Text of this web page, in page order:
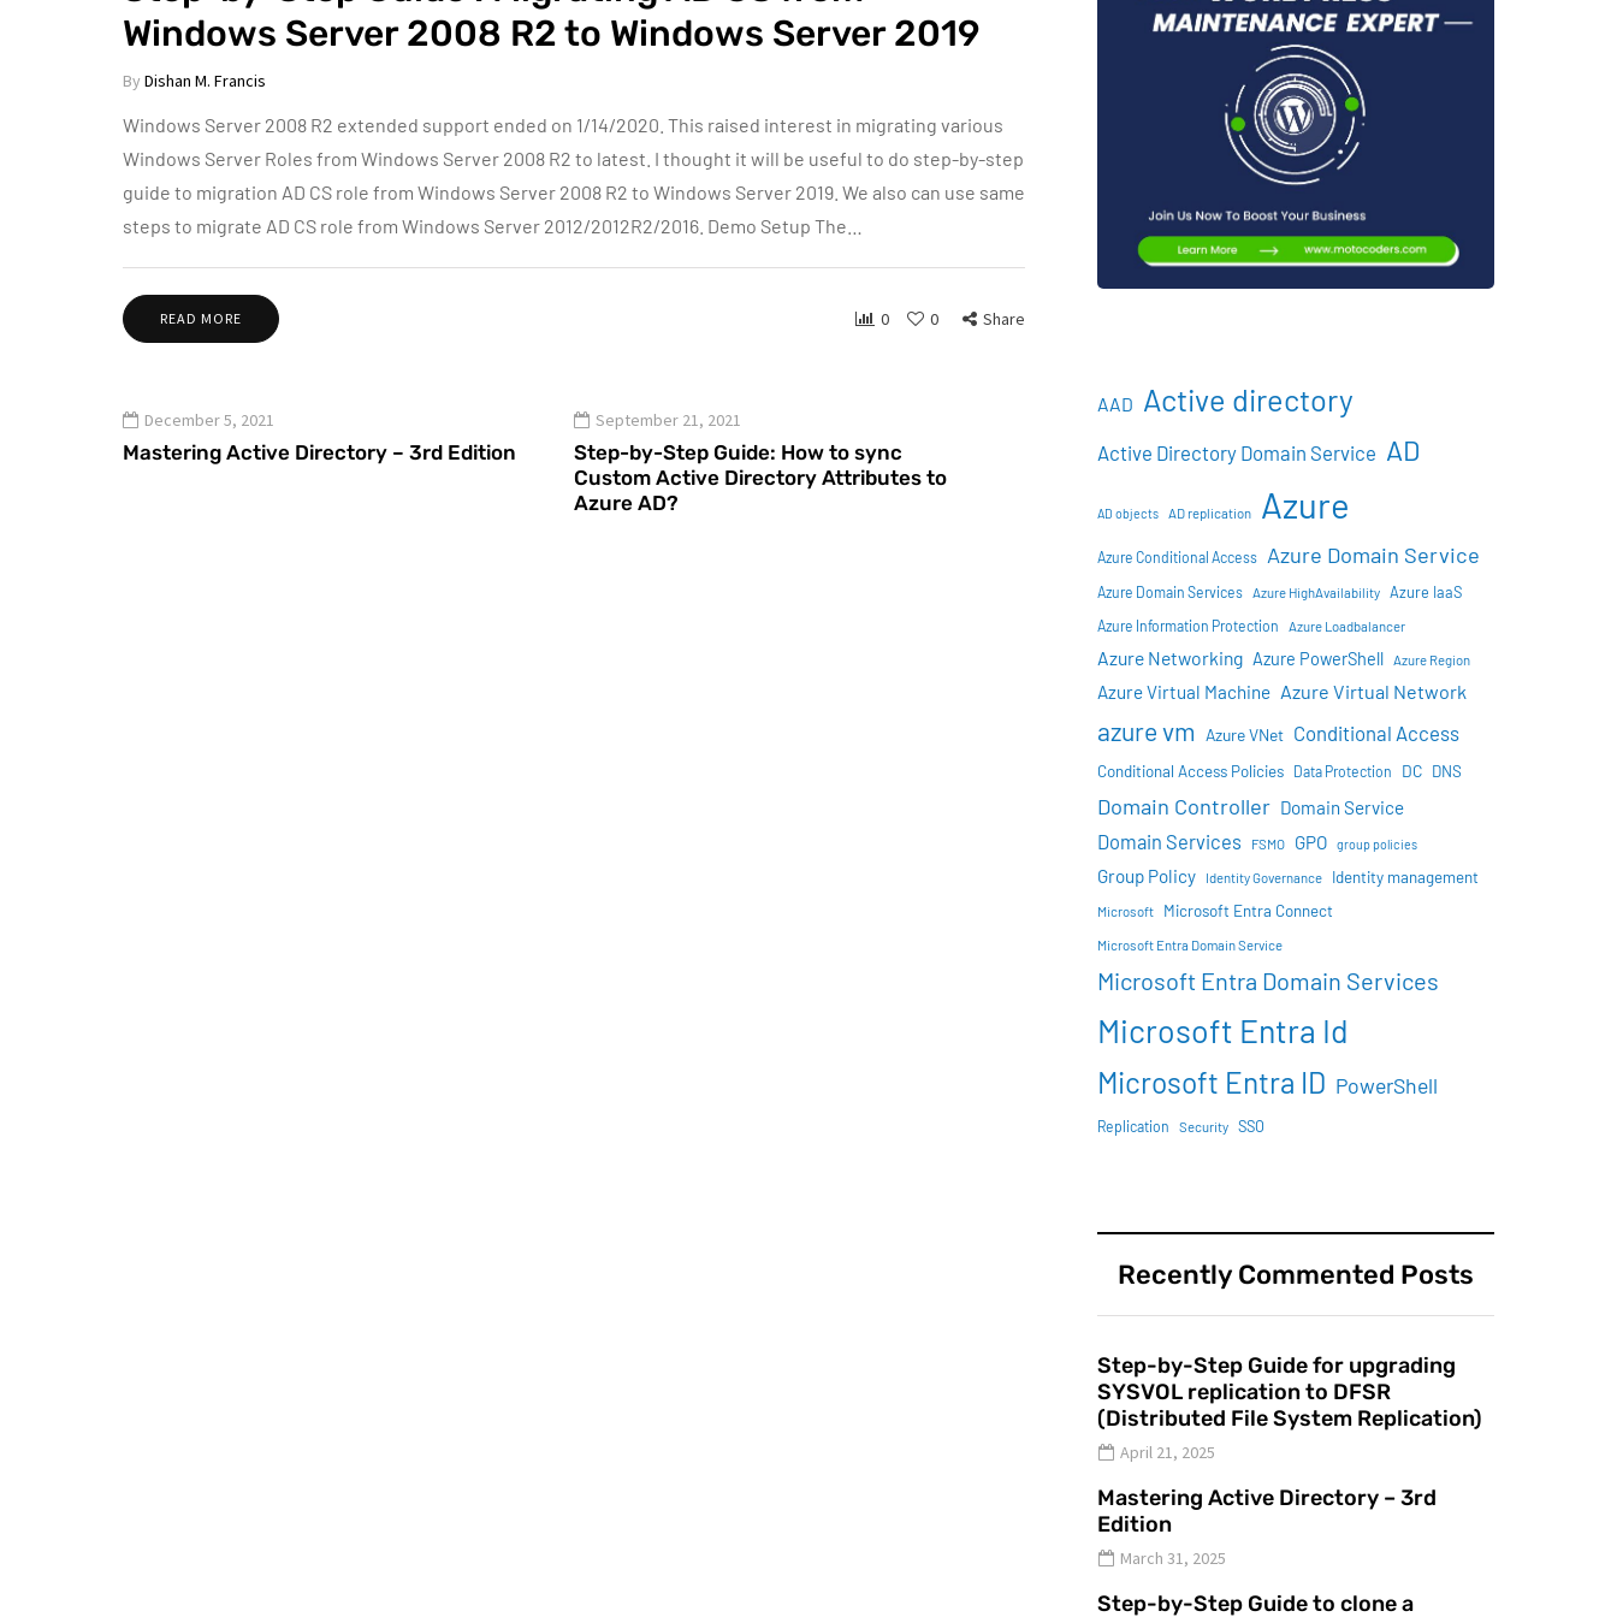
Windows Server 2008 R2 to Windows Server 2019
By Dishan M. Francis
Windows Server 2008 R2 extended support ended on 1/14/2020. This raised interest in migrating various
Windows Server Roles from Windows Server 2008 R2 to latest. I thought it will be useful to do step-by-step
guide to migration AD CS role from Windows Server 2008 R2 to Windows Server 2019. We also can use same
steps to migrate AD CS role from Windows Server 2012/2012R2/2016. Demo Setup The…
READ MORE 0 0 Share
December 5, 2021
Mastering Active Directory – 3rd Edition
September 21, 2021
Step-by-Step Guide: How to sync
Custom Active Directory Attributes to
Azure AD?
AAD Active directory
Active Directory Domain Service AD
AD objects AD replication Azure
Azure Conditional Access Azure Domain Service
Azure Domain Services Azure HighAvailability Azure IaaS
Azure Information Protection Azure Loadbalancer
Azure Networking Azure PowerShell Azure Region
Azure Virtual Machine Azure Virtual Network
azure vm Azure VNet Conditional Access
Conditional Access Policies Data Protection DC DNS
Domain Controller Domain Service
Domain Services FSMO GPO group policies
Group Policy Identity Governance Identity management
Microsoft Microsoft Entra Connect
Microsoft Entra Domain Service
Microsoft Entra Domain Services
Microsoft Entra Id
Microsoft Entra ID PowerShell
Replication Security SSO
Recently Commented Posts
Step-by-Step Guide for upgrading
SYSVOL replication to DFSR
(Distributed File System Replication)
April 21, 2025
Mastering Active Directory – 3rd
Edition
March 31, 2025
Step-by-Step Guide to clone a